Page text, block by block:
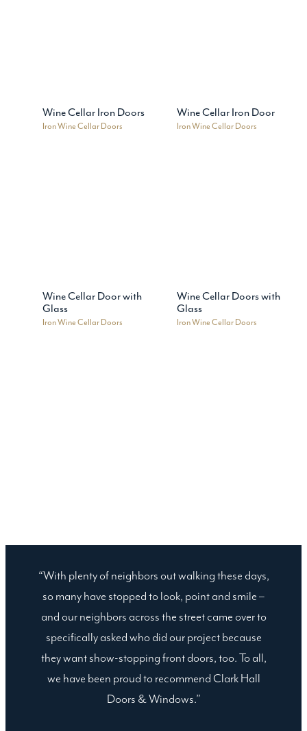
Wine Cellar Iron Doors
Iron Wine Cellar Doors
Wine Cellar Iron Door
Iron Wine Cellar Doors
Wine Cellar Door with
Glass
Iron Wine Cellar Doors
Wine Cellar Doors with
Glass
Iron Wine Cellar Doors
“With plenty of neighbors out walking these days,
so many have stopped to look, point and smile –
and our neighbors across the street came over to
specifically asked who did our project because
they want show-stopping front doors, too. To all,
we have been proud to recommend Clark Hall
Doors & Windows.”